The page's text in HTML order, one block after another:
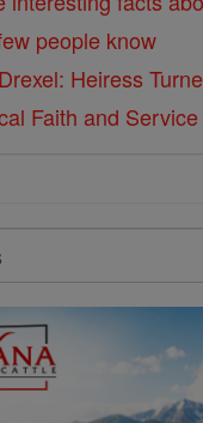
people know
Heiress
Faith and Service